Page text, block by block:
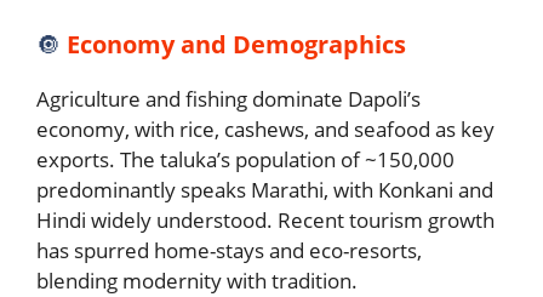
🔘 Economy and Demographics
Agriculture and fishing dominate Dapoli’s
economy, with rice, cashews, and seafood as key
exports. The taluka’s population of ~150,000
predominantly speaks Marathi, with Konkani and
Hindi widely understood. Recent tourism growth
has spurred home-stays and eco-resorts,
blending modernity with tradition.